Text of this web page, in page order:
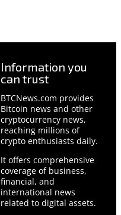
Information you
can trust
BTCNews.com provides
Bitcoin news and other
cryptocurrency news,
reaching millions of
crypto enthusiasts daily.
It offers comprehensive
coverage of business,
financial, and
international news
related to digital assets.